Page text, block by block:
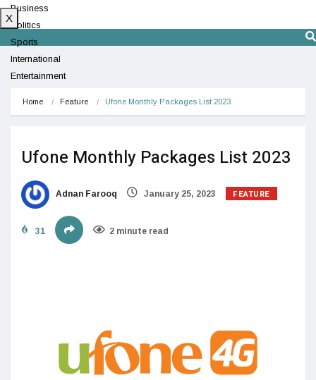
Business
Politics
Sports
International
Entertainment
X
Home Feature Ufone Monthly Packages List 2023
Ufone Monthly Packages List 2023
Adnan Farooq January 25, 2023 FEATURE
31 2 minute read